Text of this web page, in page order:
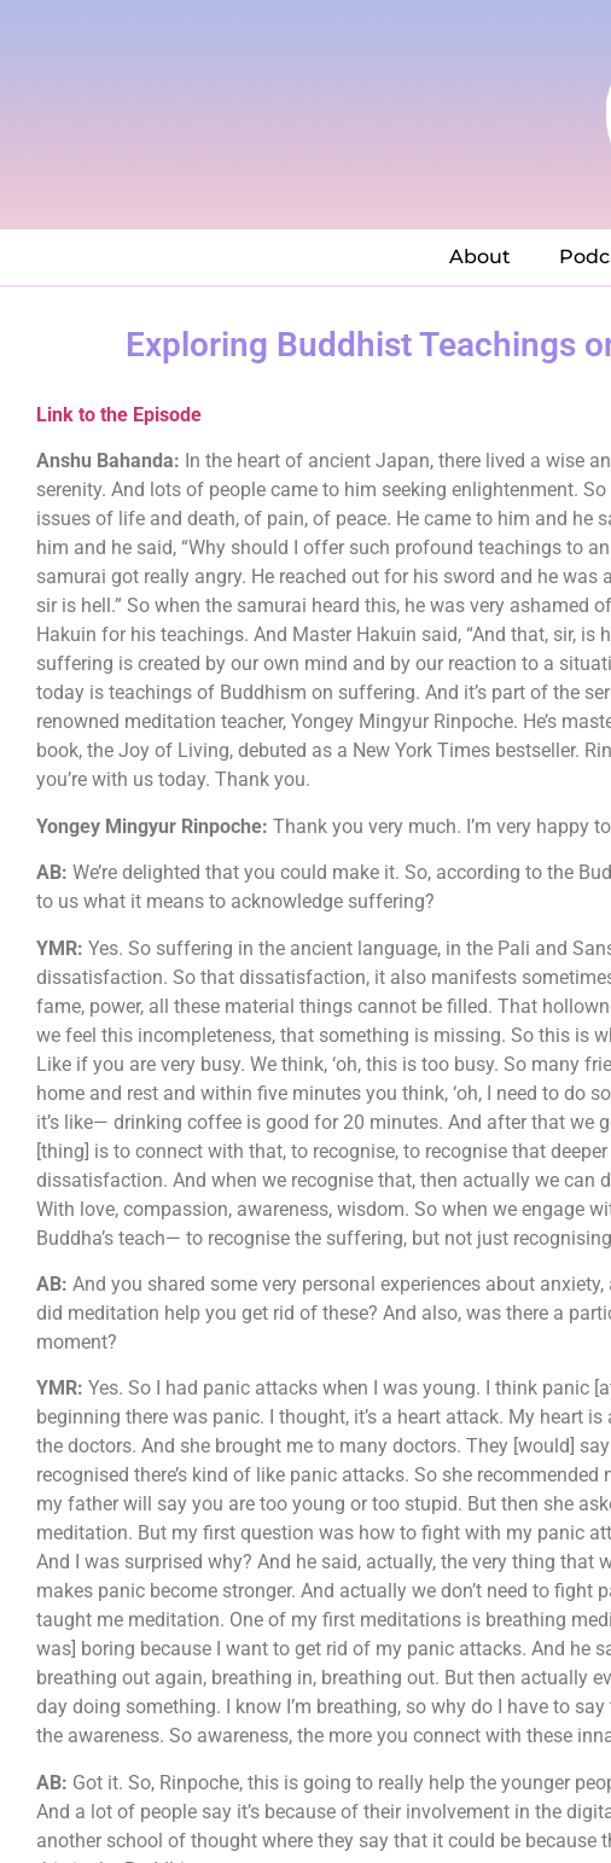
About
Exploring Buddhist Teachings
Link to the Episode
Anshu Bahanda: In the heart of ancient Japan, there lived a wise
serenity. And lots of people came to him seeking enlightenment.
issues of life and death, of pain, of peace. He came to him and he
him and he said, “Why should I offer such profound teachings to
samurai got really angry. He reached out for his sword and he
sir is hell.” So when the samurai heard this, he was very
Hakuin for his teachings. And Master Hakuin said, “And that, sir,
suffering is created by our own mind and by our reaction to a
today is teachings of Buddhism on suffering. And it’s part of the
renowned meditation teacher, Yongey Mingyur Rinpoche. He’s
book, the Joy of Living, debuted as a New York Times bestseller.
you’re with us today. Thank you.
Yongey Mingyur Rinpoche: Thank you very much. I’m very happy
AB: We’re delighted that you could make it. So, according to the
to us what it means to acknowledge suffering?
YMR: Yes. So suffering in the ancient language, in the Pali and
dissatisfaction. So that dissatisfaction, it also manifests
fame, power, all these material things cannot be filled. That
we feel this incompleteness, that something is missing. So this is
Like if you are very busy. We think, ‘oh, this is too busy. So many
home and rest and within five minutes you think, ‘oh, I need to do
it’s like— drinking coffee is good for 20 minutes. And after that we
[thing] is to connect with that, to recognise, to recognise that
dissatisfaction. And when we recognise that, then actually we can
With love, compassion, awareness, wisdom. So when we engage
Buddha’s teach— to recognise the suffering, but not just
AB: And you shared some very personal experiences about
did meditation help you get rid of these? And also, was there a
moment?
YMR: Yes. So I had panic attacks when I was young. I think panic
beginning there was panic. I thought, it’s a heart attack. My heart
the doctors. And she brought me to many doctors. They [would]
recognised there’s kind of like panic attacks. So she
my father will say you are too young or too stupid. But then she
meditation. But my first question was how to fight with my panic
And I was surprised why? And he said, actually, the very thing
makes panic become stronger. And actually we don’t need to
taught me meditation. One of my first meditations is breathing
was] boring because I want to get rid of my panic attacks. And he
breathing out again, breathing in, breathing out. But then actually
day doing something. I know I’m breathing, so why do I have to
the awareness. So awareness, the more you connect with these
AB: Got it. So, Rinpoche, this is going to really help the younger
And a lot of people say it’s because of their involvement in the
another school of thought where they say that it could be